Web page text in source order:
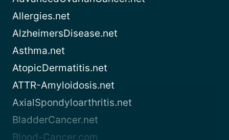
Allergies.net
AlzheimersDisease.net
Asthma.net
AtopicDermatitis.net
ATTR-Amyloidosis.net
AxialSpondyloarthritis.net
BladderCancer.net
Blood-Cancer.com